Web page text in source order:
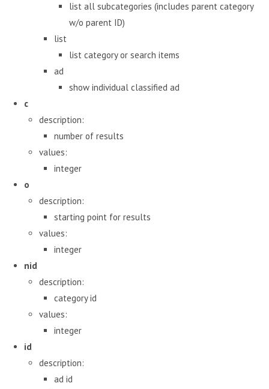
list all subcategories (includes parent category
w/o parent ID)
list
list category or search items
ad
show individual classified ad
c
description:
number of results
values:
integer
o
description:
starting point for results
values:
integer
nid
description:
category id
values:
integer
id
description:
ad id